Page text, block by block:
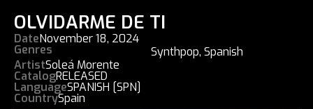
OLVIDARME DE TI
DateNovember 18, 2024
Genres Synthpop,Spanish
ArtistSoleá Morente
CatalogRELEASED
LanguageSPANISH [SPN]
CountrySpain